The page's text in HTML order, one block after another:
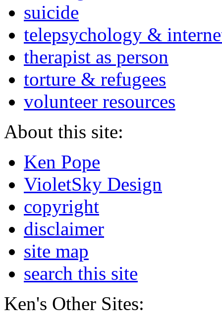
suicide
telepsychology &
therapist as person
torture & refugees
volunteer resources
About this site:
Ken Pope
VioletSky Design
copyright
disclaimer
site map
search this site
Ken's Other Sites: